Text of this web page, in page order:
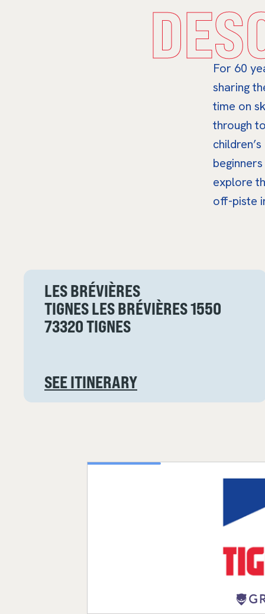
For 60
sharing
time on
through
explore
off-piste
LES BRÉVIÈRES
TIGNES LES BRÉVIÈRES 1550
73320 TIGNES
SEE ITINERARY